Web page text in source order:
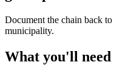
Document the chain back
municipality.
What you'll need